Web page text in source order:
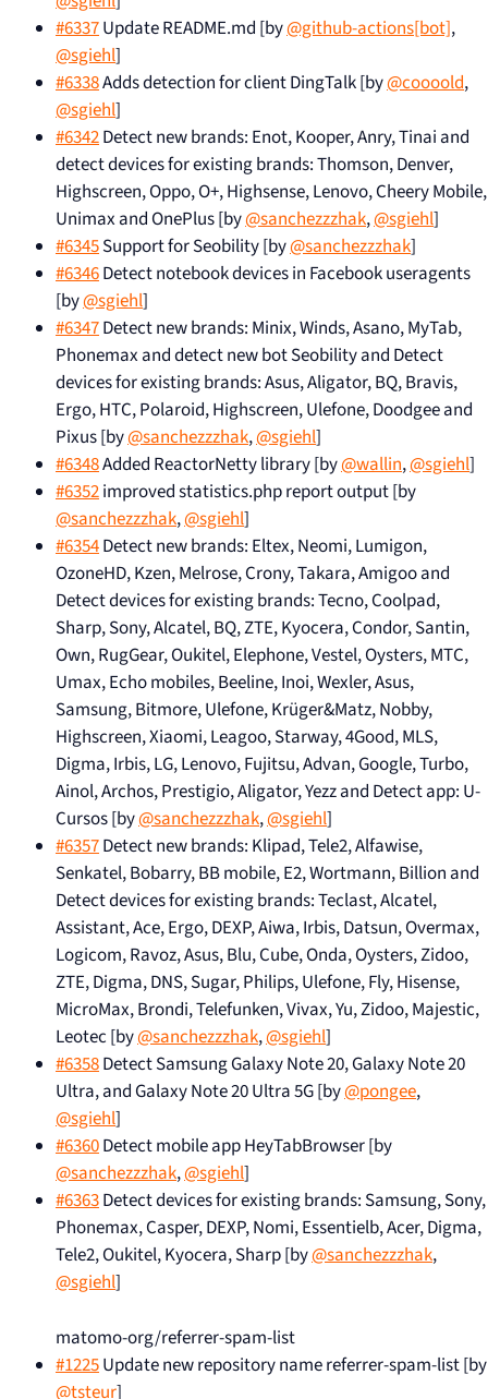
#6337Update README.md [by@github-actions[bot],
@sgiehl]
#6338Adds detection for client DingTalk [by@coooold,
@sgiehl]
#6342Detect new brands: Enot, Kooper, Anry, Tinai and
detect devices for existing brands: Thomson, Denver,
Highscreen, Oppo, O+, Highsense, Lenovo, Cheery Mobile,
Unimax and OnePlus [by@sanchezzzhak,@sgiehl]
#6345Support for Seobility [by@sanchezzzhak]
#6346Detect notebook devices in Facebook useragents
[by@sgiehl]
#6347Detect new brands: Minix, Winds, Asano, MyTab,
Phonemax and detect new bot Seobility and Detect
devices for existing brands: Asus, Aligator, BQ, Bravis,
Ergo, HTC, Polaroid, Highscreen, Ulefone, Doodgee and
Pixus [by@sanchezzzhak,@sgiehl]
#6348Added ReactorNetty library [by@wallin,@sgiehl]
#6352improved statistics.php report output [by
@sanchezzzhak,@sgiehl]
#6354Detect new brands: Eltex, Neomi, Lumigon,
OzoneHD, Kzen, Melrose, Crony, Takara, Amigoo and
Detect devices for existing brands: Tecno, Coolpad,
Sharp, Sony, Alcatel, BQ, ZTE, Kyocera, Condor, Santin,
Own, RugGear, Oukitel, Elephone, Vestel, Oysters, MTC,
Umax, Echo mobiles, Beeline, Inoi, Wexler, Asus,
Samsung, Bitmore, Ulefone, Krüger&Matz, Nobby,
Highscreen, Xiaomi, Leagoo, Starway, 4Good, MLS,
Digma, Irbis, LG, Lenovo, Fujitsu, Advan, Google, Turbo,
Ainol, Archos, Prestigio, Aligator, Yezz and Detect app: U-
Cursos [by@sanchezzzhak,@sgiehl]
#6357Detect new brands: Klipad, Tele2, Alfawise,
Senkatel, Bobarry, BB mobile, E2, Wortmann, Billion and
Detect devices for existing brands: Teclast, Alcatel,
Assistant, Ace, Ergo, DEXP, Aiwa, Irbis, Datsun, Overmax,
Logicom, Ravoz, Asus, Blu, Cube, Onda, Oysters, Zidoo,
ZTE, Digma, DNS, Sugar, Philips, Ulefone, Fly, Hisense,
MicroMax, Brondi, Telefunken, Vivax, Yu, Zidoo, Majestic,
Leotec [by@sanchezzzhak,@sgiehl]
#6358Detect Samsung Galaxy Note 20, Galaxy Note 20
Ultra, and Galaxy Note 20 Ultra 5G [by@pongee,
@sgiehl]
#6360Detect mobile app HeyTabBrowser [by
@sanchezzzhak,@sgiehl]
#6363Detect devices for existing brands: Samsung, Sony,
Phonemax, Casper, DEXP, Nomi, Essentielb, Acer, Digma,
Tele2, Oukitel, Kyocera, Sharp [by@sanchezzzhak,
@sgiehl]
matomo-org/referrer-spam-list
#1225Update new repository name referrer-spam-list [by
@tsteur]